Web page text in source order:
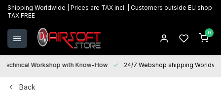
Shipping Worldwide | Prices are TAX incl. | Customers outside EU shop
TAX FREE
0
Technical Workshop with Know-How 24/7 Webshop shipping
Back